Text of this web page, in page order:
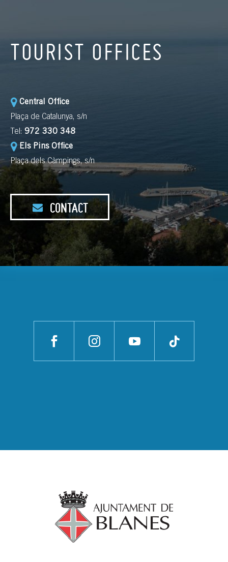
TOURIST OFFICES
Central Office
Plaça de Catalunya, s/n
Tel: 972 330 348
Els Pins Office
Plaça dels Càmpings, s/n
CONTACT